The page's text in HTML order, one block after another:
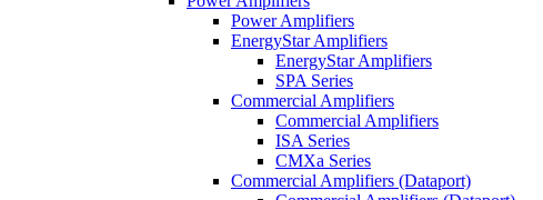
Power Amplifiers
EnergyStar Amplifiers
EnergyStar Amplifiers
SPA Series
Commercial Amplifiers
Commercial Amplifiers
ISA Series
CMXa Series
Commercial Amplifiers (Dataport)